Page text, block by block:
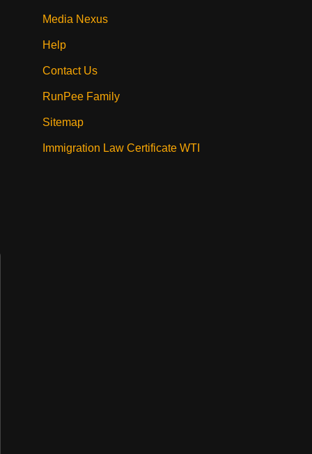
Media Nexus
Help
Contact Us
RunPee Family
Sitemap
Immigration Law Certificate WTI